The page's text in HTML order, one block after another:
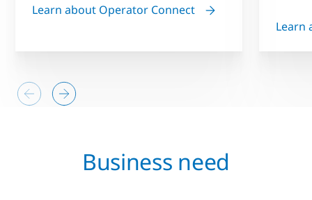
Learn about Operator Connect
Learn
Business need